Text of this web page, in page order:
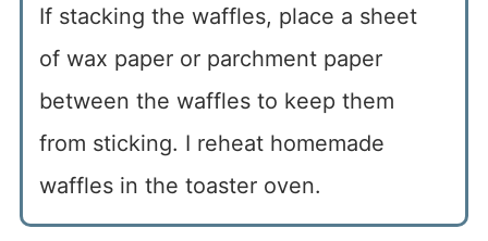
If stacking the waffles, place a sheet
of wax paper or parchment paper
between the waffles to keep them
from sticking. I reheat homemade
waffles in the toaster oven.